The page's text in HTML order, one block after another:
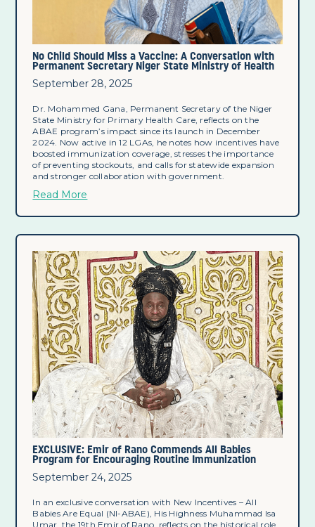
No Child Should Miss a Vaccine: A Conversation with
Permanent Secretary Niger State Ministry of Health
September 28, 2025
Dr. Mohammed Gana, Permanent Secretary of the Niger
State Ministry for Primary Health Care, reflects on the
ABAE program’s impact since its launch in December
2024. Now active in 12 LGAs, he notes how incentives have
boosted immunization coverage, stresses the importance
of preventing stockouts, and calls for statewide expansion
and stronger collaboration with government.
Read More
EXCLUSIVE: Emir of Rano Commends All Babies
Program for Encouraging Routine Immunization
September 24, 2025
In an exclusive conversation with New Incentives – All
Babies Are Equal (NI-ABAE), His Highness Muhammad Isa
Umar, the 19th Emir of Rano, reflects on the historical role